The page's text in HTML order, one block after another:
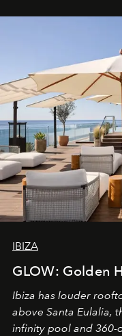
IBIZA
GLOW: Golden
Ibiza has louder
above Santa Eulalia,
infinity pool and 360-